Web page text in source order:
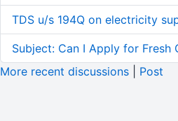
TDS u/s 194Q on electricity
Subject: Can I Apply for Fresh
More recent discussions| Post